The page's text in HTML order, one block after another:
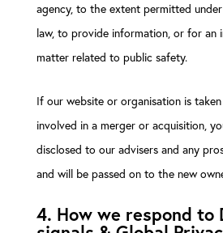
agency, to the extent permitted
law, to provide information, or for an
matter related to public safety.
If our website or organisation is
involved in a merger or acquisition,
disclosed to our advisers and any
and will be passed on to the new
4. How we respond to